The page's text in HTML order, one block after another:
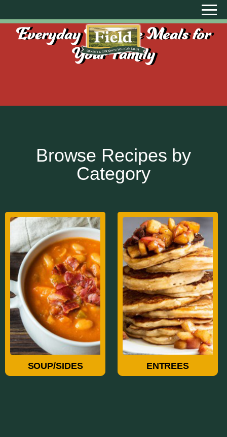
Everyday Creative Meals for
Your Family
Browse Recipes by
Category
SOUP/SIDES
Soup/Sides
ENTREES
Entrees